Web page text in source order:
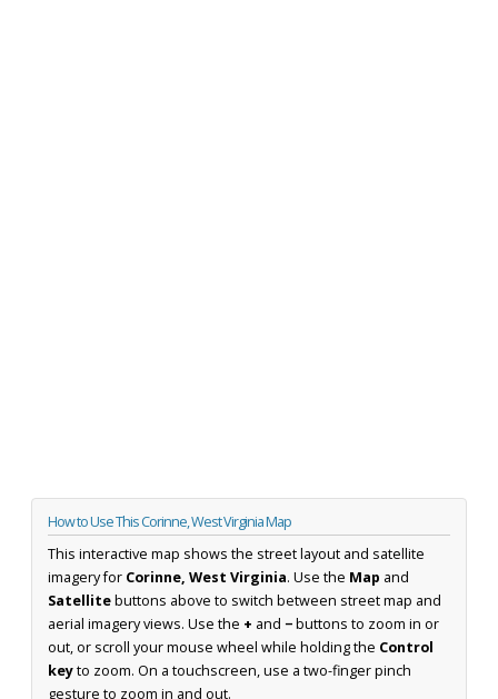
How to Use This Corinne, West Virginia Map
This interactive map shows the street layout and satellite
imagery for Corinne, West Virginia. Use the Map and
Satellitebuttons above to switch between street map and
aerial imagery views. Use the + and −buttons to zoom in or
out, or scroll your mouse wheel while holding the Control
keyto zoom. On a touchscreen, use a two-finger pinch
gesture to zoom in and out.